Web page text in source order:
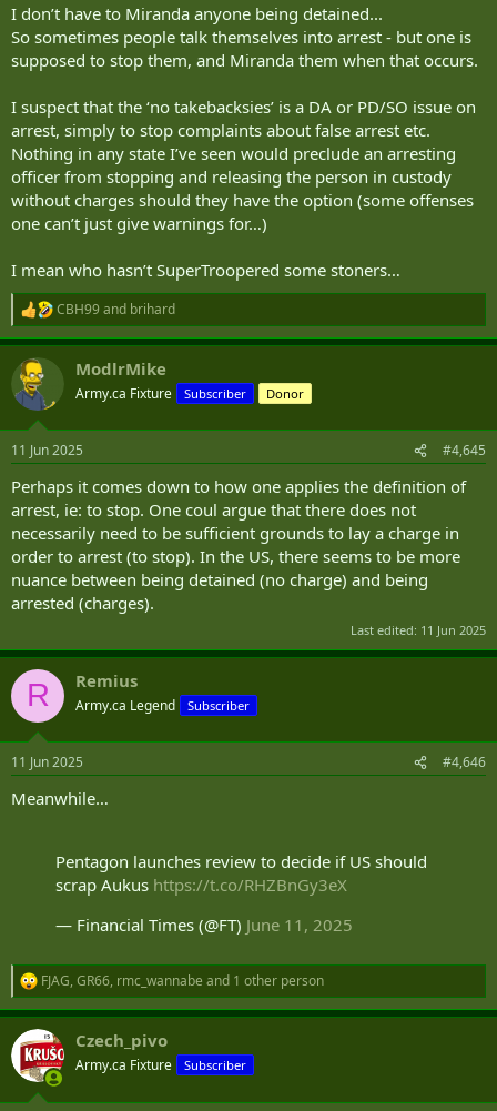
I don’t have to Miranda anyone being detained...
So sometimes people talk themselves into arrest - but one is
supposed to stop them, and Miranda them when that occurs.
I suspect that the ‘no takebacksies’ is a DA or PD/SO issue on
arrest, simply to stop complaints about false arrest etc.
Nothing in any state I’ve seen would preclude an arresting
officer from stopping and releasing the person in custody
without charges should they have the option (some offenses
one can’t just give warnings for…)
I mean who hasn’t SuperTroopered some stoners…
R
e
a
c
t
i
s
CBH99and brihard
ModlrMike
Army.ca Fixture Subscriber Donor
11 Jun 2025 #4,645
Perhaps it comes down to how one applies the definition of
arrest, ie: to stop. One coul argue that there does not
necessarily need to be sufficient grounds to lay a charge in
order to arrest (to stop). In the US, there seems to be more
nuance between being detained (no charge) and being
arrested (charges).
Last edited: 11 Jun 2025
R Remius
Army.ca Legend Subscriber
11 Jun 2025 #4,646
Meanwhile…
Pentagon launches review to decide if US should
scrap Aukus https://t.co/RHZBnGy3eX
— Financial Times (@FT) June 11, 2025
R
e
a
c
i
FJAG, GR66, rmc_wannabe and 1 other person
Czech_pivo
Army.ca Fixture Subscriber